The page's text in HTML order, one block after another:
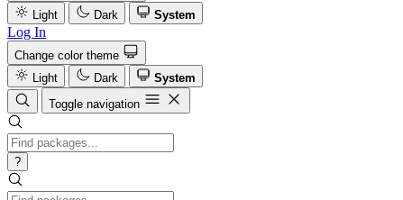
Light
Dark System
Log In
Change color theme
Light
Dark
System
Toggle navigation
?